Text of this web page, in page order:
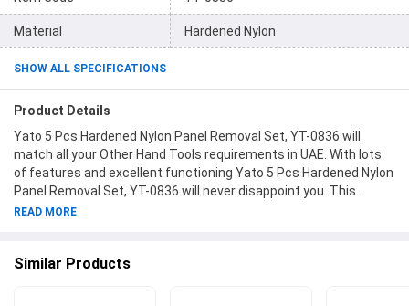
Material Hardened Nylon
SHOW ALL SPECIFICATIONS
Product Details
Yato 5 Pcs Hardened Nylon Panel Removal Set, YT-0836 will
match all your Other Hand Tools requirements in UAE. With lots
of features and excellent functioning Yato 5 Pcs Hardened Nylon
Panel Removal Set, YT-0836 will never disappoint you. This
product is one of the best Other Hand Tools from Yato available
Yato 5 Pcs Hardened Nylon Panel Removal Set, YT-0836 at
READ MORE
Similar Products